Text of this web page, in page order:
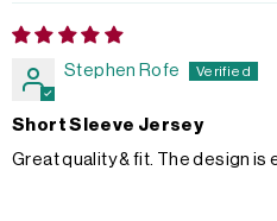
Stephen Rofe
Short Sleeve Jersey
Great quality & fit. The design is